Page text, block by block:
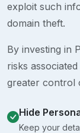
exploit such
domain theft.
By investing in
risks
greater control
Hide
Keep your